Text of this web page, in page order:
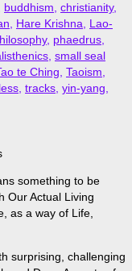
buddhism christianity,
Hare Krishna
Lao-
, phaedrus
small seal
te Ching Taoism
tracks yin-yang
something to be
Our Actual Living
as a way of Life,
surprising, challenging